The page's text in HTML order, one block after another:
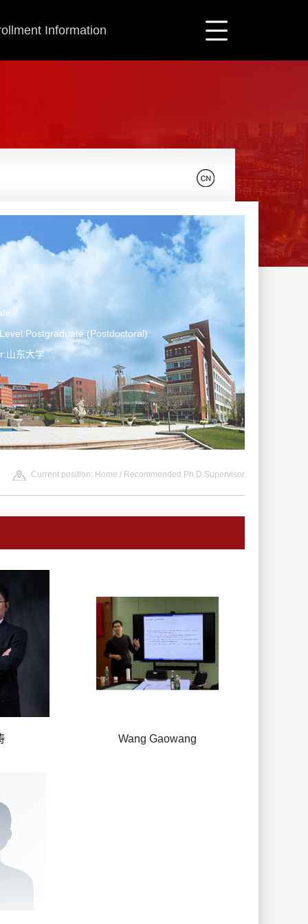
Information
(Postdoctoral)
山东大学
Current position: Home / Recommended Ph.D.Supervisor
Wang Gaowang